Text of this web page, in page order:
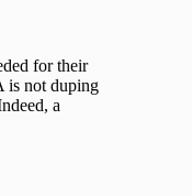
for their
is not duping
a